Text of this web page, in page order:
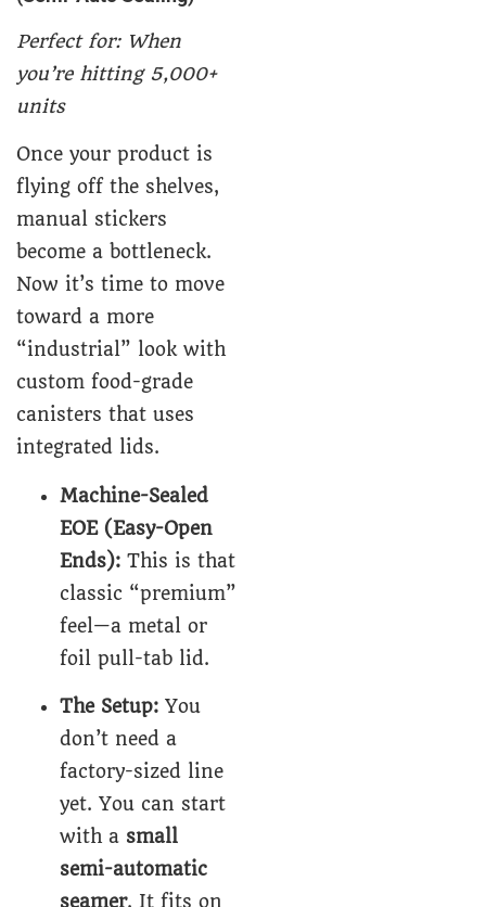
Perfect for: When
you’re hitting 5,000+
units
Once your product is
flying off the shelves,
manual stickers
become a bottleneck.
Now it’s time to move
toward a more
“industrial” look with
custom food-grade
canisters that uses
integrated lids.
Machine-Sealed
EOE (Easy-Open
Ends): This is that
classic “premium”
feel—a metal or
foil pull-tab lid.
The Setup: You
don’t need a
factory-sized line
yet. You can start
with a small
semi-automatic
seamer. It fits on